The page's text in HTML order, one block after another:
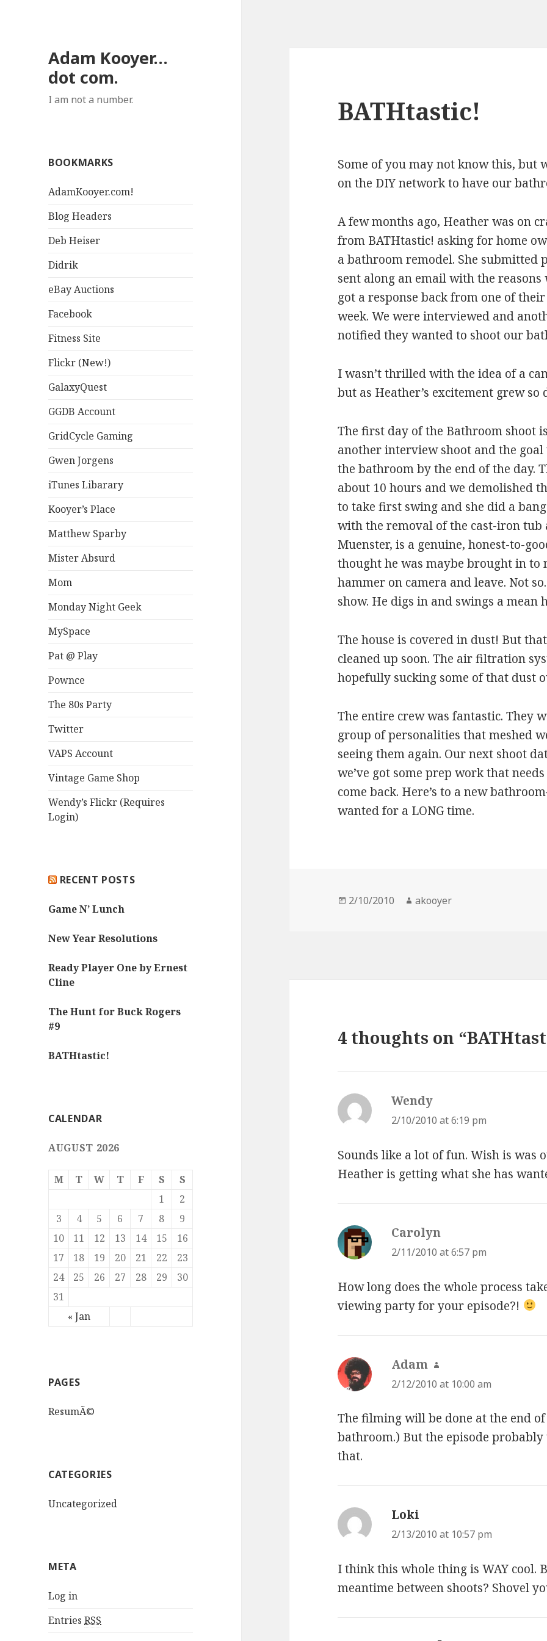
Adam Kooyer…
dot com.
I am not a number.
BOOKMARKS
AdamKooyer.com!
Blog Headers
Deb Heiser
Didrik
eBay Auctions
Facebook
Fitness Site
Flickr (New!)
GalaxyQuest
GGDB Account
GridCycle Gaming
Gwen Jorgens
iTunes Libarary
Kooyer’s Place
Matthew Sparby
Mister Absurd
Mom
Monday Night Geek
MySpace
Pat @ Play
Pownce
The 80s Party
Twitter
VAPS Account
Vintage Game Shop
Wendy’s Flickr (Requires
Login)
RECENT POSTS
Game N’ Lunch
New Year Resolutions
Ready Player One by Ernest
Cline
The Hunt for Buck Rogers
#9
BATHtastic!
CALENDAR
AUGUST 2026
M T W T F S S
« Jan
1
2
3
4 5 6 7 8
9
10
11 12 13 14 15
16
17
18 19 20 21 22
23
24
25 26 27 28 29
30
31
PAGES
ResumÃ©
CATEGORIES
Uncategorized
META
Log in
EntriesRSS
BATHtastic!
Some of you may not know this, but
on the DIY network to have our
A few months ago, Heather was on
from BATHtastic! asking for home
a bathroom remodel. She submitted
sent along an email with the reasons
got a response back from one of
week. We were interviewed and
notified they wanted to shoot our
I wasn’t thrilled with the idea of a
but as Heather’s excitement grew so
The first day of the Bathroom shoot
another interview shoot and the
the bathroom by the end of the day.
about 10 hours and we demolished
to take first swing and she did a
with the removal of the cast-iron
Muenster, is a genuine, honest-to-
thought he was maybe brought in to
hammer on camera and leave. Not
show. He digs in and swings a mean
The house is covered in dust! But
cleaned up soon. The air filtration
hopefully sucking some of that dust
The entire crew was fantastic. They
group of personalities that meshed
seeing them again. Our next shoot
we’ve got some prep work that
come back. Here’s to a new
wanted for a LONG time.
Posted
2/10/2010 Author
akooyer
4 thoughts on
Wendy
2/10/2010 at 6:19 pm
Sounds like a lot of fun. Wish is
Heather is getting what she has
Carolyn
2/11/2010 at 6:57 pm
How long does the whole process
viewing party for your episode?!
Adam says:
2/12/2010 at 10:00 am
The filming will be done at the end
bathroom.) But the episode
that.
Loki
2/13/2010 at 10:57 pm
I think this whole thing is WAY cool.
meantime between shoots? Shovel